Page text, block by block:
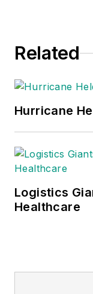
Related
Hurricane
Logistics
Healthcare